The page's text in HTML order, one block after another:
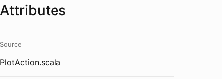
Attributes
Source
PlotAction.scala